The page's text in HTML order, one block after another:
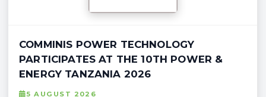
COMMINIS POWER TECHNOLOGY
PARTICIPATES AT THE 10TH POWER &
ENERGY TANZANIA 2026
5 AUGUST 2026